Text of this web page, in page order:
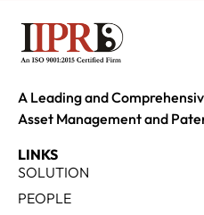
A Leading and
Asset Management and
LINKS
SOLUTION
PEOPLE